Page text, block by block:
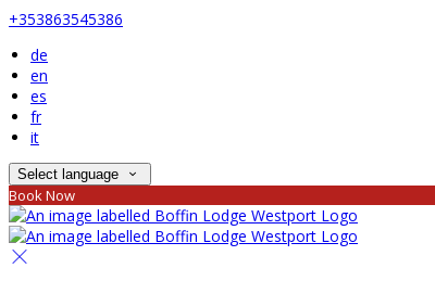
+353863545386
de
en
es
fr
it
Select language
Book Now